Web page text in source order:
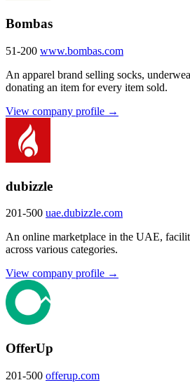
Bombas
51-200 www.bombas.com
An apparel brand selling socks,
donating an item for every item sold.
View company profile →
dubizzle
201-500 uae.dubizzle.com
An online marketplace in the UAE,
across various categories.
View company profile →
OfferUp
201-500 offerup.com